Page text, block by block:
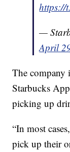
https://
—
April
The company
Starbucks
picking up
“In most
pick up their